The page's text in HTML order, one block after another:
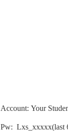
Account: Your
Pw: Lxs_xxxxx(last